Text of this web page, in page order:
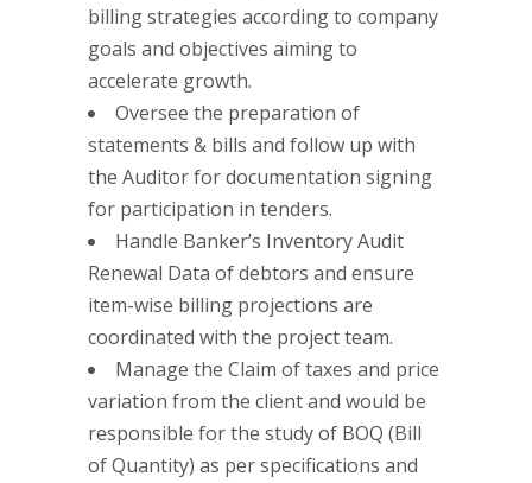
billing strategies according to company
goals and objectives aiming to
accelerate growth.
Oversee the preparation of
statements & bills and follow up with
the Auditor for documentation signing
for participation in tenders.
Handle Banker’s Inventory Audit
Renewal Data of debtors and ensure
item-wise billing projections are
coordinated with the project team.
Manage the Claim of taxes and price
variation from the client and would be
responsible for the study of BOQ (Bill
of Quantity) as per specifications and